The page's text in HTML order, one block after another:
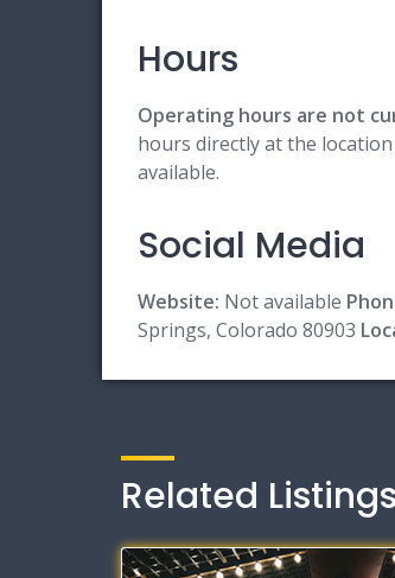
Hours
Operating hours are not
hours directly at the
available.
Social Media
Website: Not available
Springs, Colorado 80903
Related Listings